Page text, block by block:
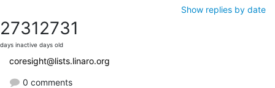
Show replies by date
2731
days inactive
2731
days old
coresight@lists.linaro.org
0 comments